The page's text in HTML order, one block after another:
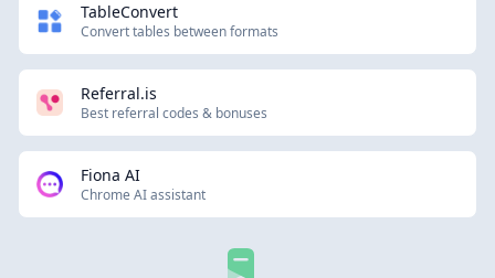
TableConvert
Convert tables between formats
Referral.is
Best referral codes & bonuses
Fiona AI
Chrome AI assistant